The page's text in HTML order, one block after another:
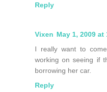
Reply
Vixen May 1, 2009 at
I really want to
working on seeing if
borrowing her car.
Reply